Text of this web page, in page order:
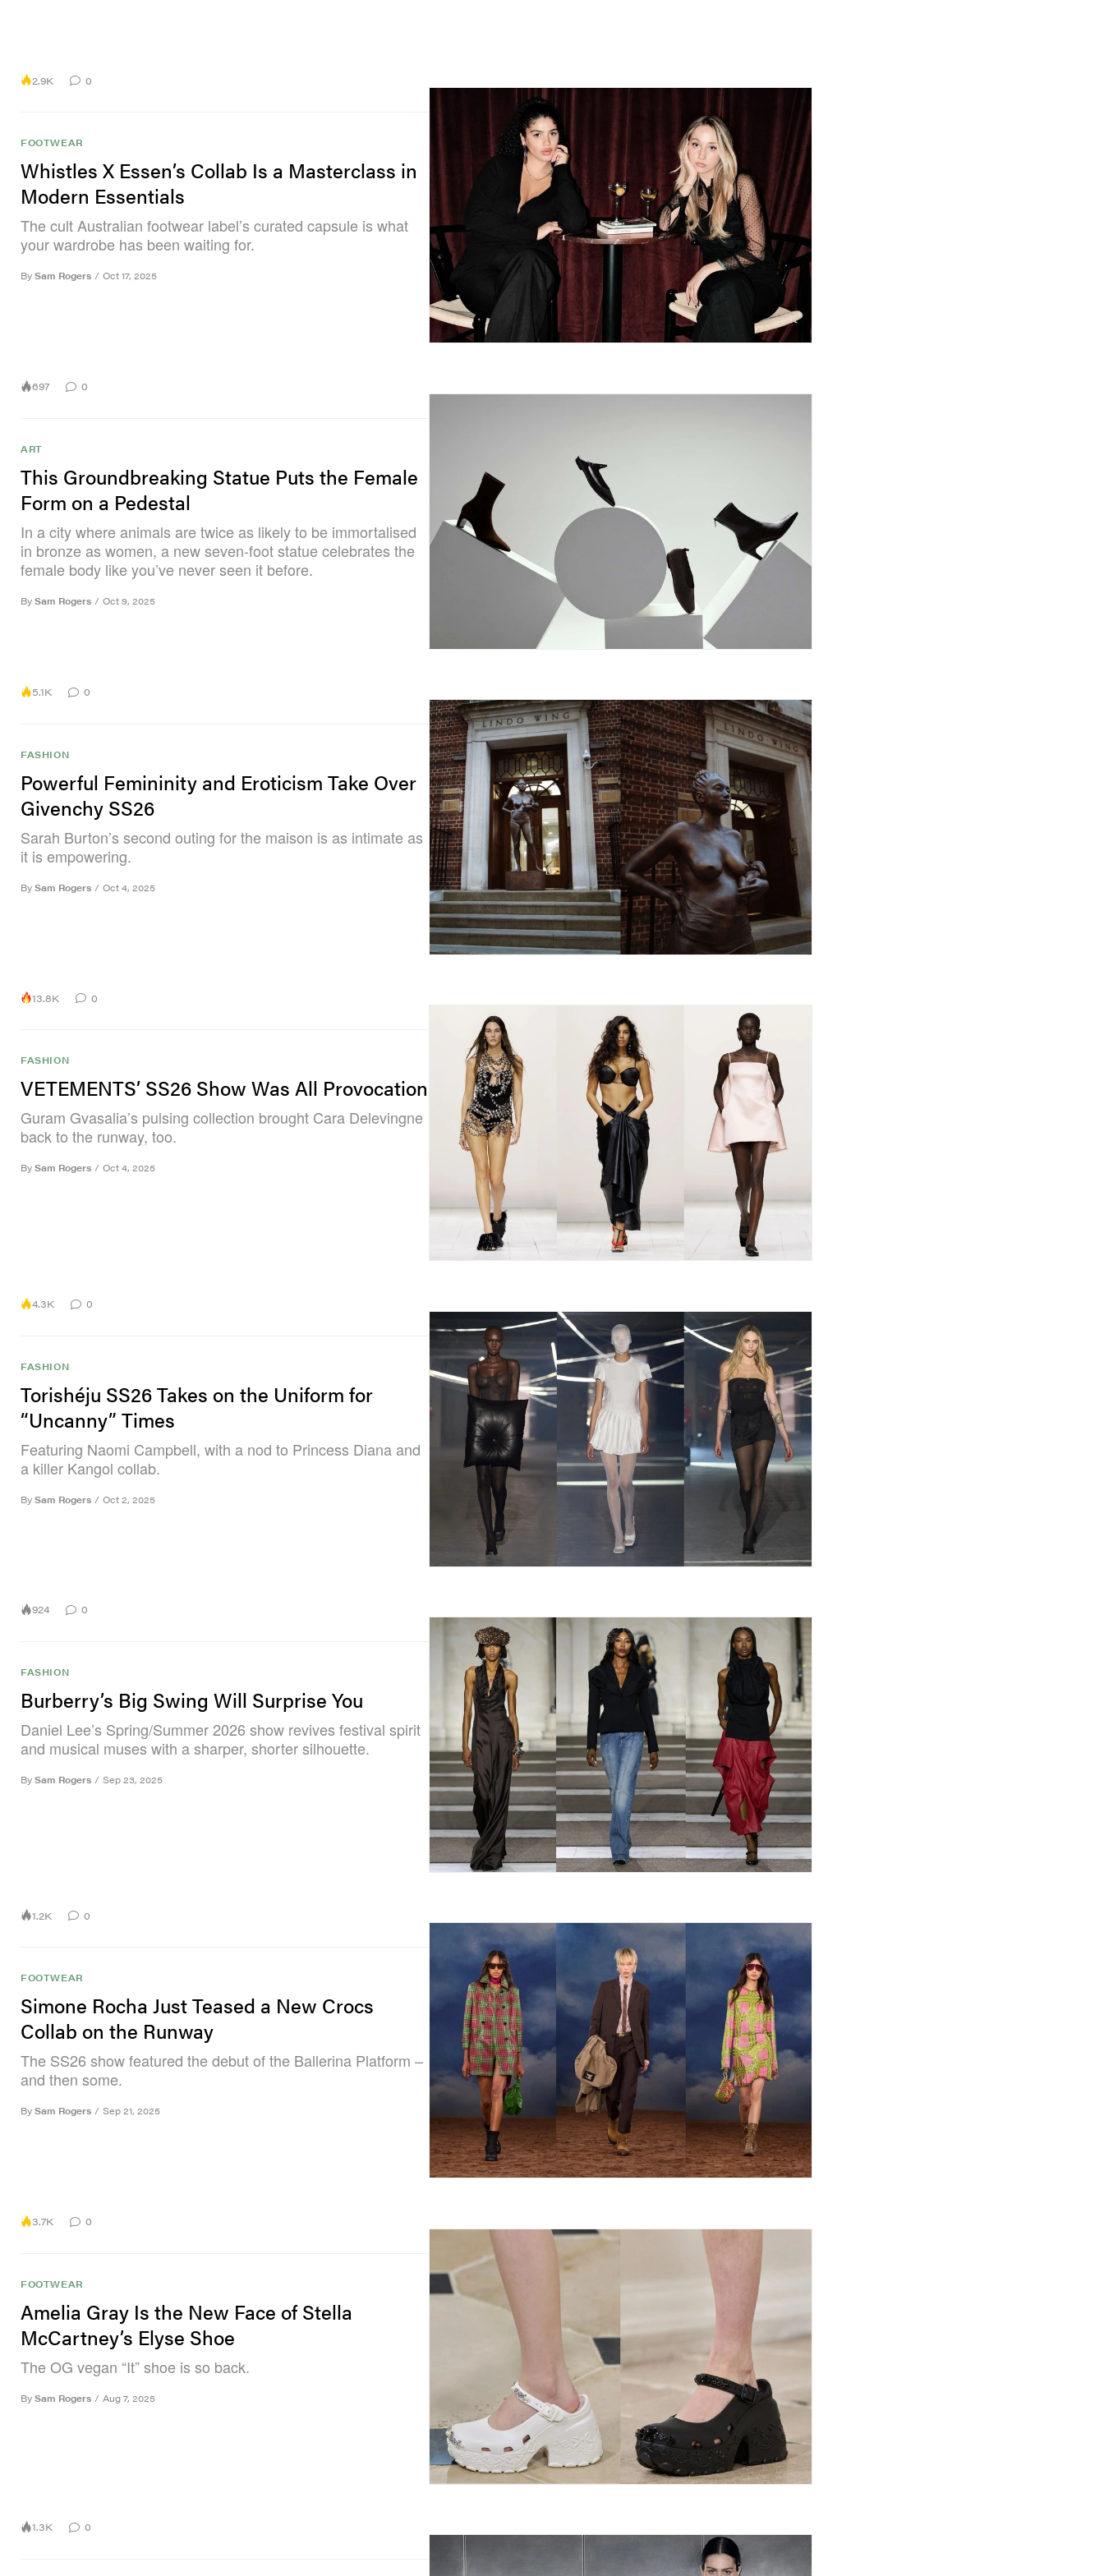
2.9K 0
FOOTWEAR
Whistles X Essen’s Collab Is a Masterclass in
Modern Essentials
The cult Australian footwear label’s curated capsule is what
your wardrobe has been waiting for.
By Sam Rogers / Oct 17, 2025
697 0
ART
This Groundbreaking Statue Puts the Female
Form on a Pedestal
In a city where animals are twice as likely to be immortalised
in bronze as women, a new seven-foot statue celebrates the
female body like you’ve never seen it before.
By Sam Rogers / Oct 9, 2025
5.1K 0
FASHION
Powerful Femininity and Eroticism Take Over
Givenchy SS26
Sarah Burton’s second outing for the maison is as intimate as
it is empowering.
By Sam Rogers / Oct 4, 2025
13.8K 0
FASHION
VETEMENTS’ SS26 Show Was All Provocation
Guram Gvasalia’s pulsing collection brought Cara Delevingne
back to the runway, too.
By Sam Rogers / Oct 4, 2025
4.3K 0
FASHION
Torishéju SS26 Takes on the Uniform for
“Uncanny” Times
Featuring Naomi Campbell, with a nod to Princess Diana and
a killer Kangol collab.
By Sam Rogers / Oct 2, 2025
924 0
FASHION
Burberry’s Big Swing Will Surprise You
Daniel Lee’s Spring/Summer 2026 show revives festival spirit
and musical muses with a sharper, shorter silhouette.
By Sam Rogers / Sep 23, 2025
1.2K 0
FOOTWEAR
Simone Rocha Just Teased a New Crocs
Collab on the Runway
The SS26 show featured the debut of the Ballerina Platform –
and then some.
By Sam Rogers / Sep 21, 2025
3.7K 0
FOOTWEAR
Amelia Gray Is the New Face of Stella
McCartney’s Elyse Shoe
The OG vegan “It” shoe is so back.
By Sam Rogers / Aug 7, 2025
1.3K 0